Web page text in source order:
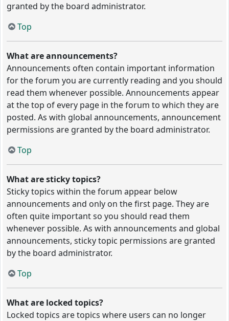
granted by the board administrator.
Top
What are announcements?
Announcements often contain important information
for the forum you are currently reading and you should
read them whenever possible. Announcements appear
at the top of every page in the forum to which they are
posted. As with global announcements, announcement
permissions are granted by the board administrator.
Top
What are sticky topics?
Sticky topics within the forum appear below
announcements and only on the first page. They are
often quite important so you should read them
whenever possible. As with announcements and global
announcements, sticky topic permissions are granted
by the board administrator.
Top
What are locked topics?
Locked topics are topics where users can no longer